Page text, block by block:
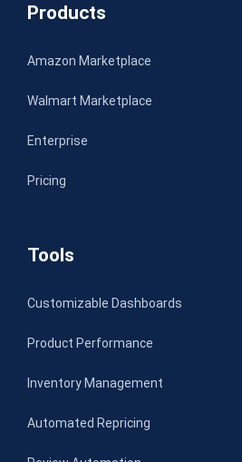
Products
Amazon Marketplace
Walmart Marketplace
Enterprise
Pricing
Tools
Customizable Dashboards
Product Performance
Inventory Management
Automated Repricing